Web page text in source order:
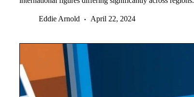
Eddie Arnold April 22, 2024